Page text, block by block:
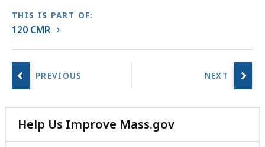
b
r
a
e
a
THIS IS PART OF:
120 CMR
Help Us Improve Mass.gov
with